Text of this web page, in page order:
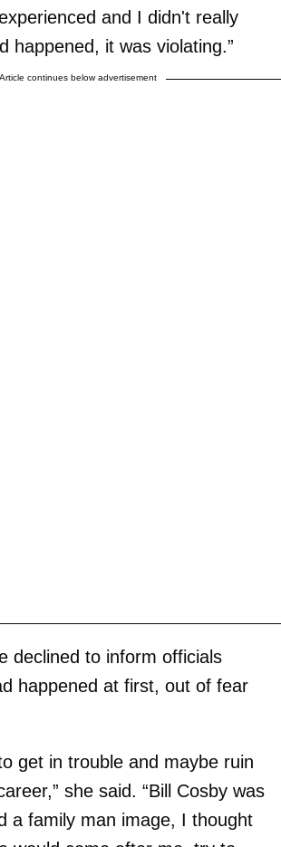
and I didn't really
happened, it was violating.”
Article continues below advertisement
declined to inform officials
happened at first, out of fear
get in trouble and maybe ruin
she said. “Bill Cosby was
a family man image, I thought